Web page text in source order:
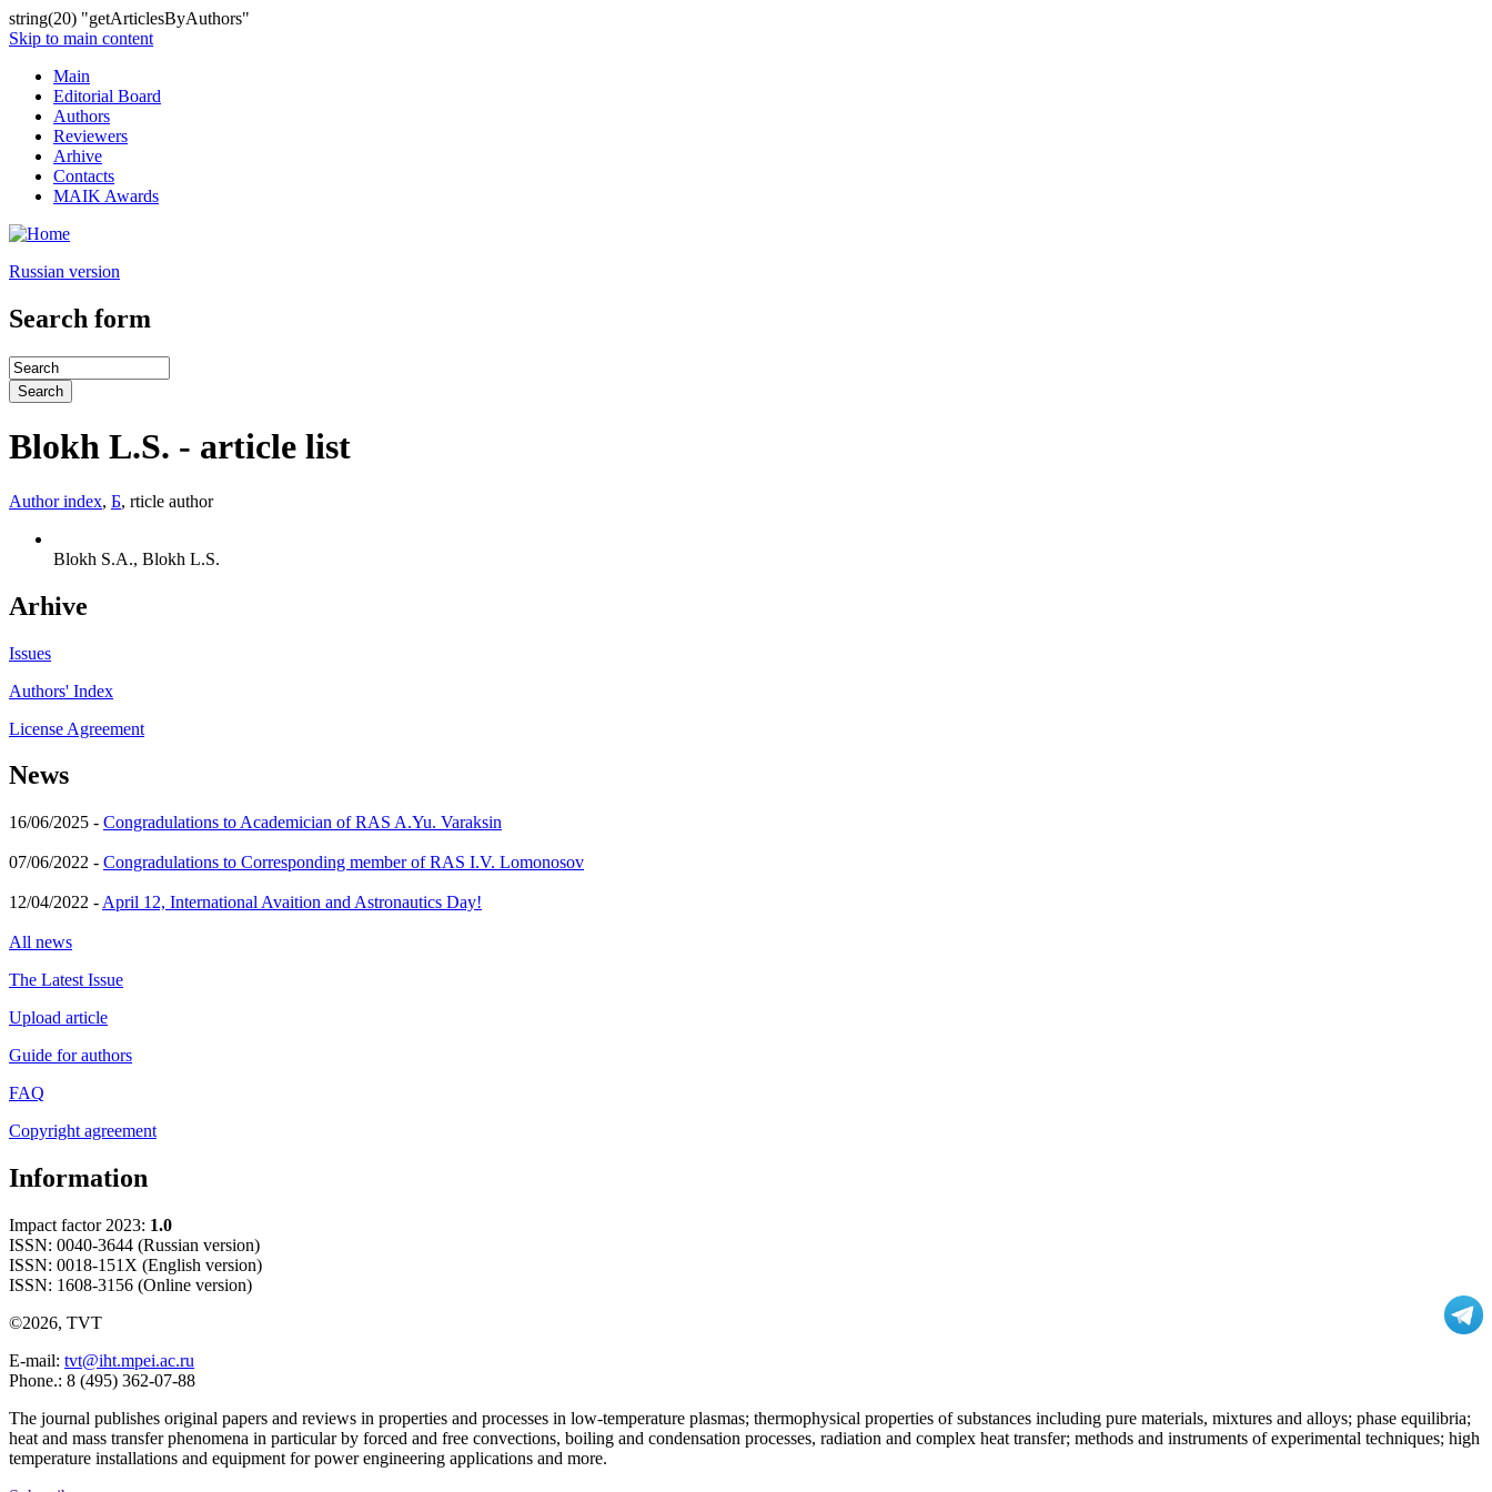
string(20) "getArticlesByAuthors"
Skip to main content
Main
Editorial Board
Authors
Reviewers
Arhive
Contacts
MAIK Awards
Russian version
Search form
Blokh L.S. - article list
Author index, Б, rticle author
Blokh S.A., Blokh L.S.
Arhive
Issues
Authors' Index
License Agreement
News
16/06/2025 - Congradulations to Academician of RAS A.Yu. Varaksin
07/06/2022 - Congradulations to Corresponding member of RAS I.V. Lomonosov
12/04/2022 - April 12, International Avaition and Astronautics Day!
All news
The Latest Issue
Upload article
Guide for authors
FAQ
Copyright agreement
Information
Impact factor 2023: 1.0
ISSN: 0040-3644 (Russian version)
ISSN: 0018-151X (English version)
ISSN: 1608-3156 (Online version)
©2026, TVT
E-mail: tvt@iht.mpei.ac.ru
Phone.: 8 (495) 362-07-88
The journal publishes original papers and reviews in properties and processes in low-temperature plasmas; thermophysical properties of substances including pure materials, mixtures and alloys; phase equilibria;
heat and mass transfer phenomena in particular by forced and free convections, boiling and condensation processes, radiation and complex heat transfer; methods and instruments of experimental techniques; high
temperature installations and equipment for power engineering applications and more.